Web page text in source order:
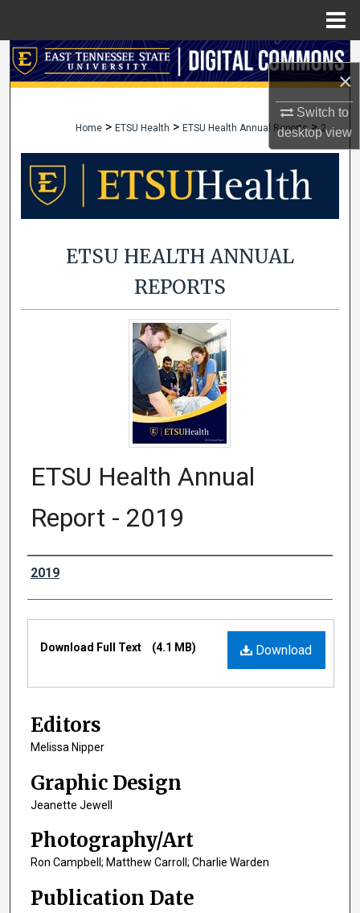
×
Switch to
desktopview
Search
About
Digital Commons Network™
Home > ETSU Health > ETSU Health Annual Reports > 2
ETSU HEALTH ANNUAL
REPORTS
ETSU Health Annual
Report - 2019
Authors
2019
Files
Download
Download Full Text (4.1 MB)
Editors
Melissa Nipper
Graphic Design
Jeanette Jewell
Photography/Art
Ron Campbell; Matthew Carroll; Charlie Warden
Publication Date